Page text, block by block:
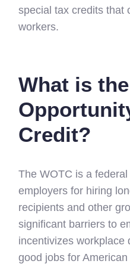
special tax credits that
workers.
What is
Credit?
The WOTC is a
employers for hiring
recipients and other
significant barriers to
incentivizes workplace
good jobs for